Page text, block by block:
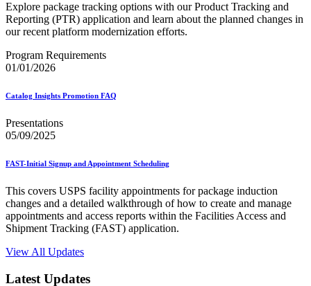
Explore package tracking options with our Product Tracking and
Reporting (PTR) application and learn about the planned changes in
our recent platform modernization efforts.
Program Requirements
01/01/2026
Catalog Insights Promotion FAQ
Presentations
05/09/2025
FAST-Initial Signup and Appointment Scheduling
This covers USPS facility appointments for package induction
changes and a detailed walkthrough of how to create and manage
appointments and access reports within the Facilities Access and
Shipment Tracking (FAST) application.
View All Updates
Latest Updates